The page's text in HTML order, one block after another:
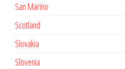
San Marino
Scotland
Slovakia
Slovenia